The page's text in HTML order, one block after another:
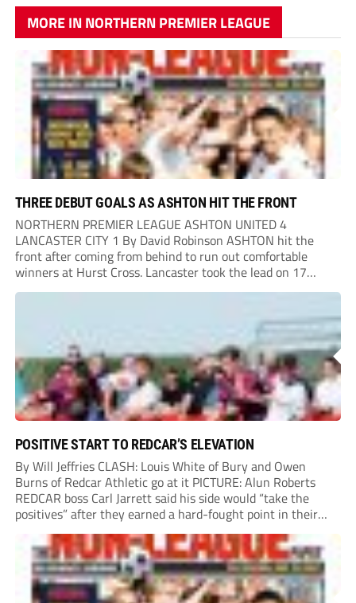
MORE IN NORTHERN PREMIER LEAGUE
THREE DEBUT GOALS AS ASHTON HIT THE FRONT
NORTHERN PREMIER LEAGUE ASHTON UNITED 4
LANCASTER CITY 1 By David Robinson ASHTON hit the
front after coming from behind to run out comfortable
winners at Hurst Cross. Lancaster took the lead on 17
minutes as Jim Craig initially went over in the area, leading
POSITIVE START TO REDCAR’S ELEVATION
By Will Jeffries CLASH: Louis White of Bury and Owen
Burns of Redcar Athletic go at it PICTURE: Alun Roberts
REDCAR boss Carl Jarrett said his side would “take the
positives” after they earned a hard-fought point in their
first ever match at Step 3. A bumper crowd of 1,417...